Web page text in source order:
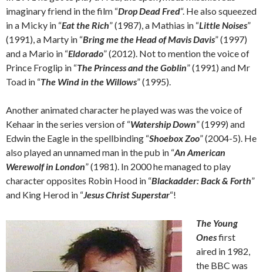
imaginary friend in the film “Drop Dead Fred“. He also squeezed
in a Micky in “Eat the Rich” (1987), a Mathias in “Little Noises”
(1991), a Marty in “Bring me the Head of Mavis Davis” (1997)
and a Mario in “Eldorado” (2012). Not to mention the voice of
Prince Froglip in “The Princess and the Goblin” (1991) and Mr
Toad in “The Wind in the Willows” (1995).
Another animated character he played was was the voice of
Kehaar in the series version of “Watership Down” (1999) and
Edwin the Eagle in the spellbinding “Shoebox Zoo” (2004-5). He
also played an unnamed man in the pub in “An American
Werewolf in London” (1981). In 2000 he managed to play
character opposites Robin Hood in “Blackadder: Back & Forth”
and King Herod in “Jesus Christ Superstar“!
The Young
Onesfirst
aired in 1982,
the BBC was